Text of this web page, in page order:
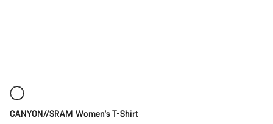
CANYON//SRAM Women's T-Shirt